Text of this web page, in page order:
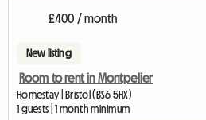
£400 / month
New listing
Room to rent in Montpelier
Homestay | Bristol (BS6 5HX)
1 guests | 1 month minimum